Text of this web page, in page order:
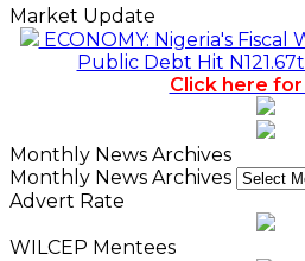
Market Update
ECONOMY: Nigeria's Fiscal
Public Debt Hit
Click here
Monthly News Archives
Monthly News Archives
Advert Rate
WILCEP Mentees